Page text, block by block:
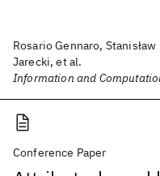
Rosario Gennaro, Stanisław
Jarecki, et al.
Information and
Conference Paper